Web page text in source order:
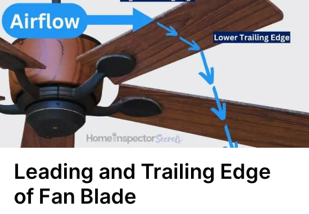
Leading and Trailing Edge
of Fan Blade